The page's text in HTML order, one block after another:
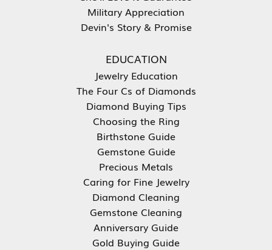
Military Appreciation
Devin's Story & Promise
EDUCATION
Jewelry Education
The Four Cs of Diamonds
Diamond Buying Tips
Choosing the Ring
Birthstone Guide
Gemstone Guide
Precious Metals
Caring for Fine Jewelry
Diamond Cleaning
Gemstone Cleaning
Anniversary Guide
Gold Buying Guide